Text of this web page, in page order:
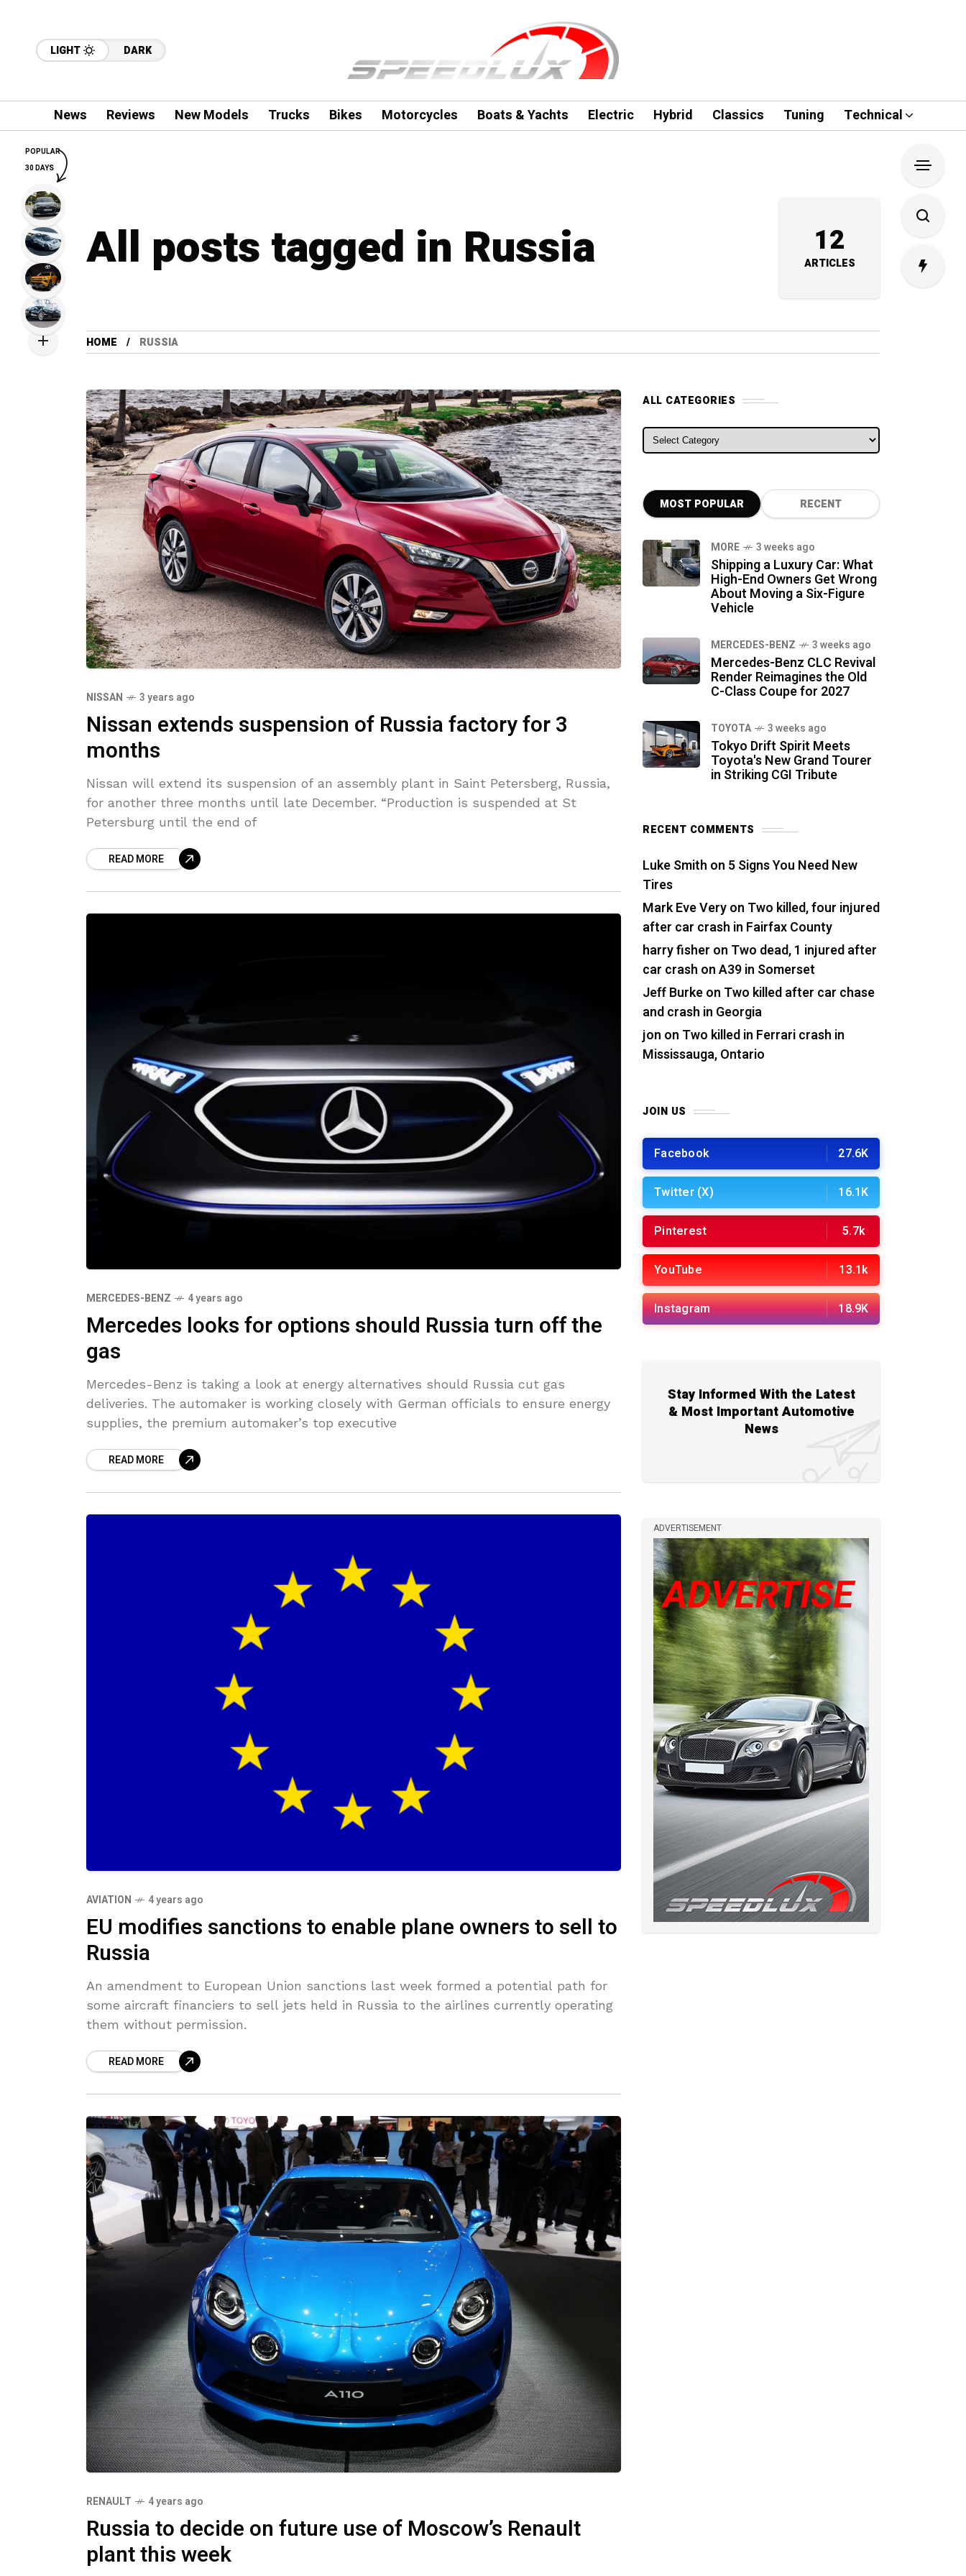
LIGHT DARK
News Reviews New Models Trucks Bikes Motorcycles Boats & Yachts Electric Hybrid Classics Tuning Technical
All posts tagged in Russia 12
ARTICLES
HOME RUSSIA
NISSAN 3 years ago
Nissan extends suspension of Russia factory for 3
months
Nissan will extend its suspension of an assembly plant in Saint Petersberg, Russia,
for another three months until late December. “Production is suspended at St
Petersburg until the end of
READ MORE
MERCEDES-BENZ 4 years ago
Mercedes looks for options should Russia turn off the
gas
Mercedes-Benz is taking a look at energy alternatives should Russia cut gas
deliveries. The automaker is working closely with German officials to ensure energy
supplies, the premium automaker’s top executive
READ MORE
AVIATION 4 years ago
EU modifies sanctions to enable plane owners to sell to
Russia
An amendment to European Union sanctions last week formed a potential path for
some aircraft financiers to sell jets held in Russia to the airlines currently operating
them without permission.
READ MORE
RENAULT 4 years ago
Russia to decide on future use of Moscow’s Renault
plant this week
ALL CATEGORIES
ALL CATEGORIES
MOST POPULAR RECENT
MORE 3 weeks ago
Shipping a Luxury Car: What
High-End Owners Get Wrong
About Moving a Six-Figure
Vehicle
MERCEDES-BENZ 3 weeks ago
Mercedes-Benz CLC Revival
Render Reimagines the Old
C-Class Coupe for 2027
TOYOTA 3 weeks ago
Tokyo Drift Spirit Meets
Toyota's New Grand Tourer
in Striking CGI Tribute
RECENT COMMENTS
Luke Smith on 5 Signs You Need New
Tires
Mark Eve Veryon Two killed, four injured
after car crash in Fairfax County
harry fisher on Two dead, 1 injured after
car crash on A39 in Somerset
Jeff Burkeon Two killed after car chase
and crash in Georgia
jon on Two killed in Ferrari crash in
Mississauga, Ontario
JOIN US
Facebook 27.6K
Twitter (X) 16.1K
Pinterest 5.7k
YouTube 13.1k
Instagram 18.9K
Stay Informed With the Latest
& Most Important Automotive
News
ADVERTISEMENT
POPULAR
30 DAYS